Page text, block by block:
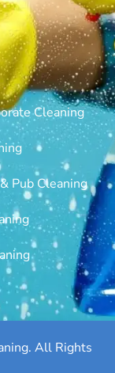
Cleaning
Pub Cleaning
All Rights